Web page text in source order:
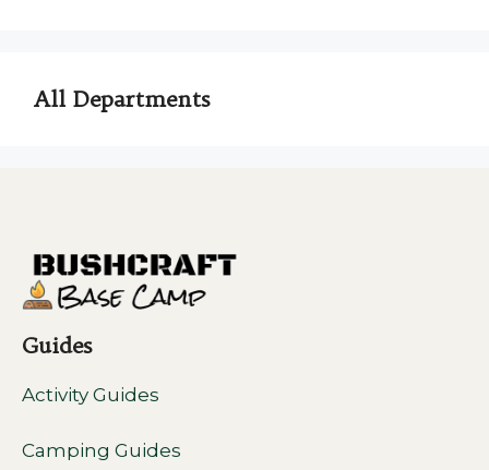
All Departments
Guides
Activity Guides
Camping Guides